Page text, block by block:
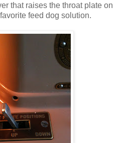
that raises the throat plate on
feed dog solution.